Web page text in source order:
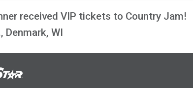
received VIP tickets to Country Jam!
Denmark, WI